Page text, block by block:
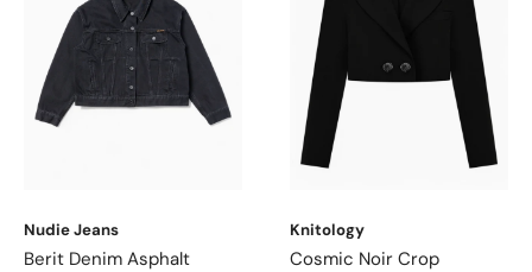
Nudie Jeans
Berit Denim Asphalt
Knitology
Cosmic Noir Crop